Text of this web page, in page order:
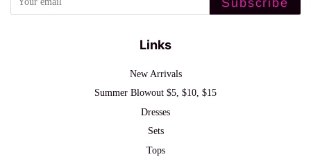
Links
New Arrivals
Summer Blowout $5, $10, $15
Dresses
Sets
Tops